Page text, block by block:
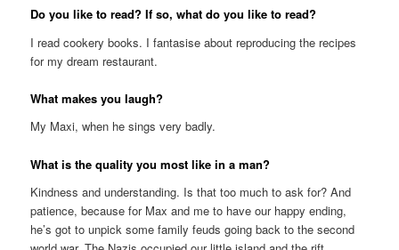
Do you like to read? If so, what do you like to read?
I read cookery books. I fantasise about reproducing the recipes
for my dream restaurant.
What makes you laugh?
My Maxi, when he sings very badly.
What is the quality you most like in a man?
Kindness and understanding. Is that too much to ask for? And
patience, because for Max and me to have our happy ending,
he’s got to unpick some family feuds going back to the second